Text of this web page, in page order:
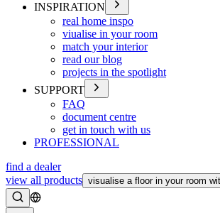
INSPIRATION
real home inspo
viualise in your room
match your interior
read our blog
projects in the spotlight
SUPPORT
FAQ
document centre
get in touch with us
PROFESSIONAL
find a dealer
view all products visualise a floor in your room
Search